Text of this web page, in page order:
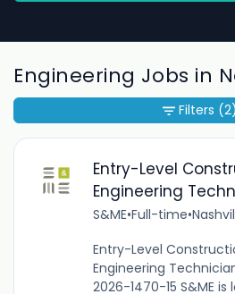
Engineering Jobs in
Entry-Level
Engineering
S&ME•Full-time•
Entry-Level
Engineering
2026-1470-15 S&ME
Filters (2)